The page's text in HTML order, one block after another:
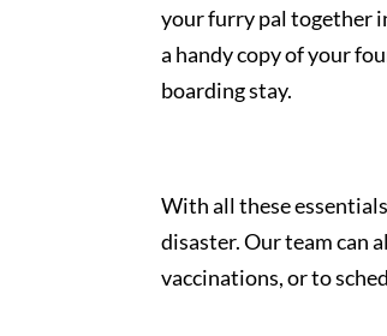
your furry pal together
a handy copy of your
boarding stay.
With all these
disaster. Our team can
vaccinations, or to